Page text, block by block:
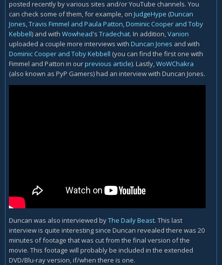
posted recently by various sites and/or YouTube channels. You
can check some of them, for example, on JudgeHype (Duncan
Jones,Travis Fimmel and Paula Patton,Dominic Cooper and Toby
Kebbell) and with Wowhead's Tradechat. In addition,Vanion
uploaded a couple more interviews with Duncan Jones and with
Dominic Cooper and Toby Kebbell (you can find the first one with
Fimmel and Patton in ourprevious article). Lastly,WoWChakra
(also known as PyP Gamers) had an interview with Duncan Jones.
Duncan was also interviewed byThe Daily Beast. This last
interview is quite interesting since Duncan revealed there was 20
minutes of footage that was cut from the final version of the
movie. This footage will probably be included in the extended
DVD/Blu-ray version, if/when there is one.